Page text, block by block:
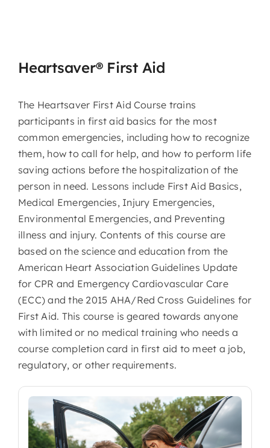
Heartsaver® First Aid
The Heartsaver First Aid Course trains
participants in first aid basics for the most
common emergencies, including how to recognize
them, how to call for help, and how to perform life
saving actions before the hospitalization of the
person in need. Lessons include First Aid Basics,
Medical Emergencies, Injury Emergencies,
Environmental Emergencies, and Preventing
illness and injury. Contents of this course are
based on the science and education from the
American Heart Association Guidelines Update
for CPR and Emergency Cardiovascular Care
(ECC) and the 2015 AHA/Red Cross Guidelines for
First Aid. This course is geared towards anyone
with limited or no medical training who needs a
course completion card in first aid to meet a job,
regulatory, or other requirements.